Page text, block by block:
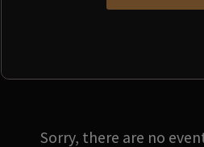
Sorry, there are no